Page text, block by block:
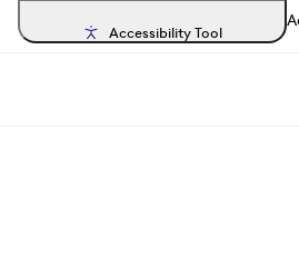
Accessibility Tool